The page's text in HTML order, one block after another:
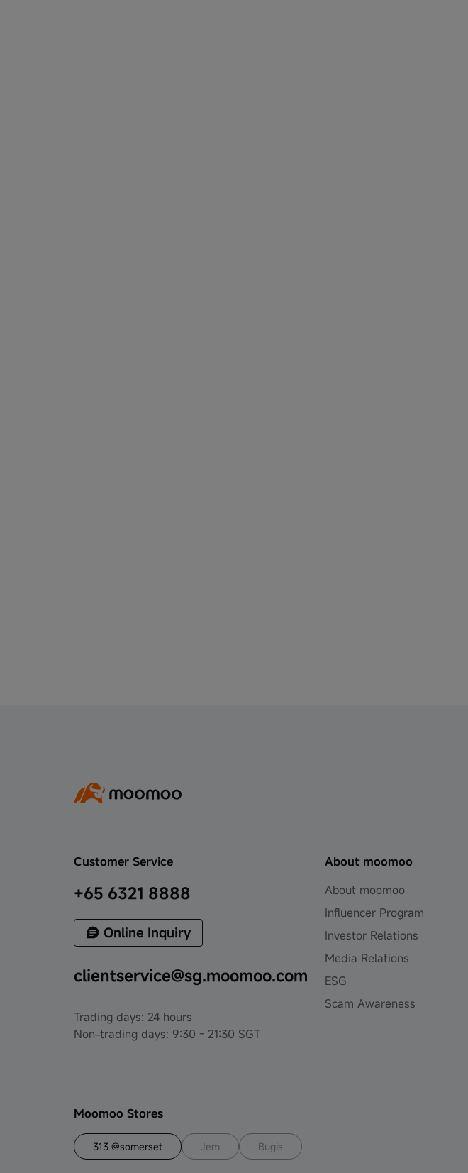
Customer Service
+65 6321 8888
Online Inquiry
clientservice@sg.moomoo.com
Trading days: 24 hours
Non-trading days: 9:30 - 21:30 SGT
About moomoo
About moomoo
Influencer Program
Investor Relations
Media Relations
ESG
Scam Awareness
Moomoo Stores
313 @somerset Jem Bugis